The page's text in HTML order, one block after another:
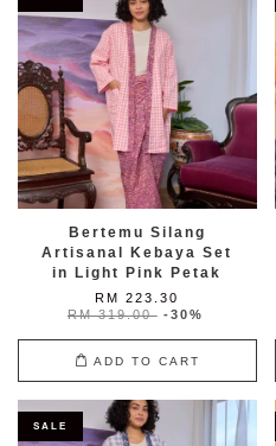
Bertemu Silang
Artisanal Kebaya Set
in Light Pink Petak
RM 223.30
RM 319.00 -30%
ADD TO CART
SALE